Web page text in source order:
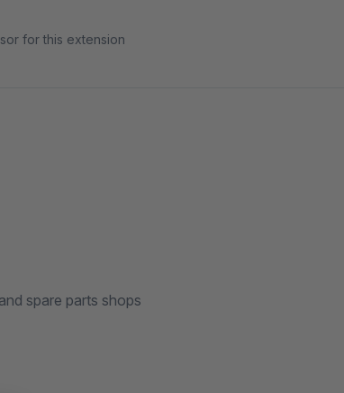
for this extension
spare parts shops